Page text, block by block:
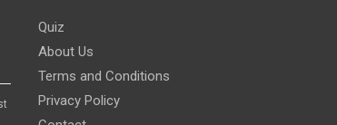
Quiz
About Us
Terms and Conditions
Privacy Policy